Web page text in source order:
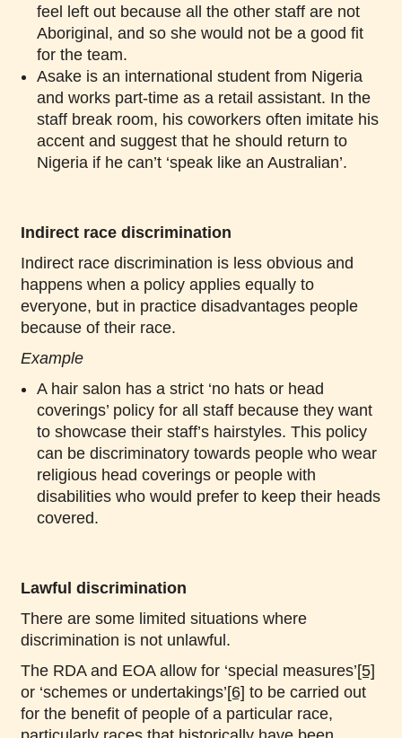
feel left out because all the other staff are not
Aboriginal, and so she would not be a good fit
for the team.
Asake is an international student from Nigeria
and works part-time as a retail assistant. In the
staff break room, his coworkers often imitate his
accent and suggest that he should return to
Nigeria if he can’t ‘speak like an Australian’.
Indirect race discrimination
Indirect race discrimination is less obvious and
happens when a policy applies equally to
everyone, but in practice disadvantages people
because of their race.
Example
A hair salon has a strict ‘no hats or head
coverings’ policy for all staff because they want
to showcase their staff’s hairstyles. This policy
can be discriminatory towards people who wear
religious head coverings or people with
disabilities who would prefer to keep their heads
covered.
Lawful discrimination
There are some limited situations where
discrimination is not unlawful.
The RDA and EOA allow for ‘special measures’[5]
or ‘schemes or undertakings’[6] to be carried out
for the benefit of people of a particular race,